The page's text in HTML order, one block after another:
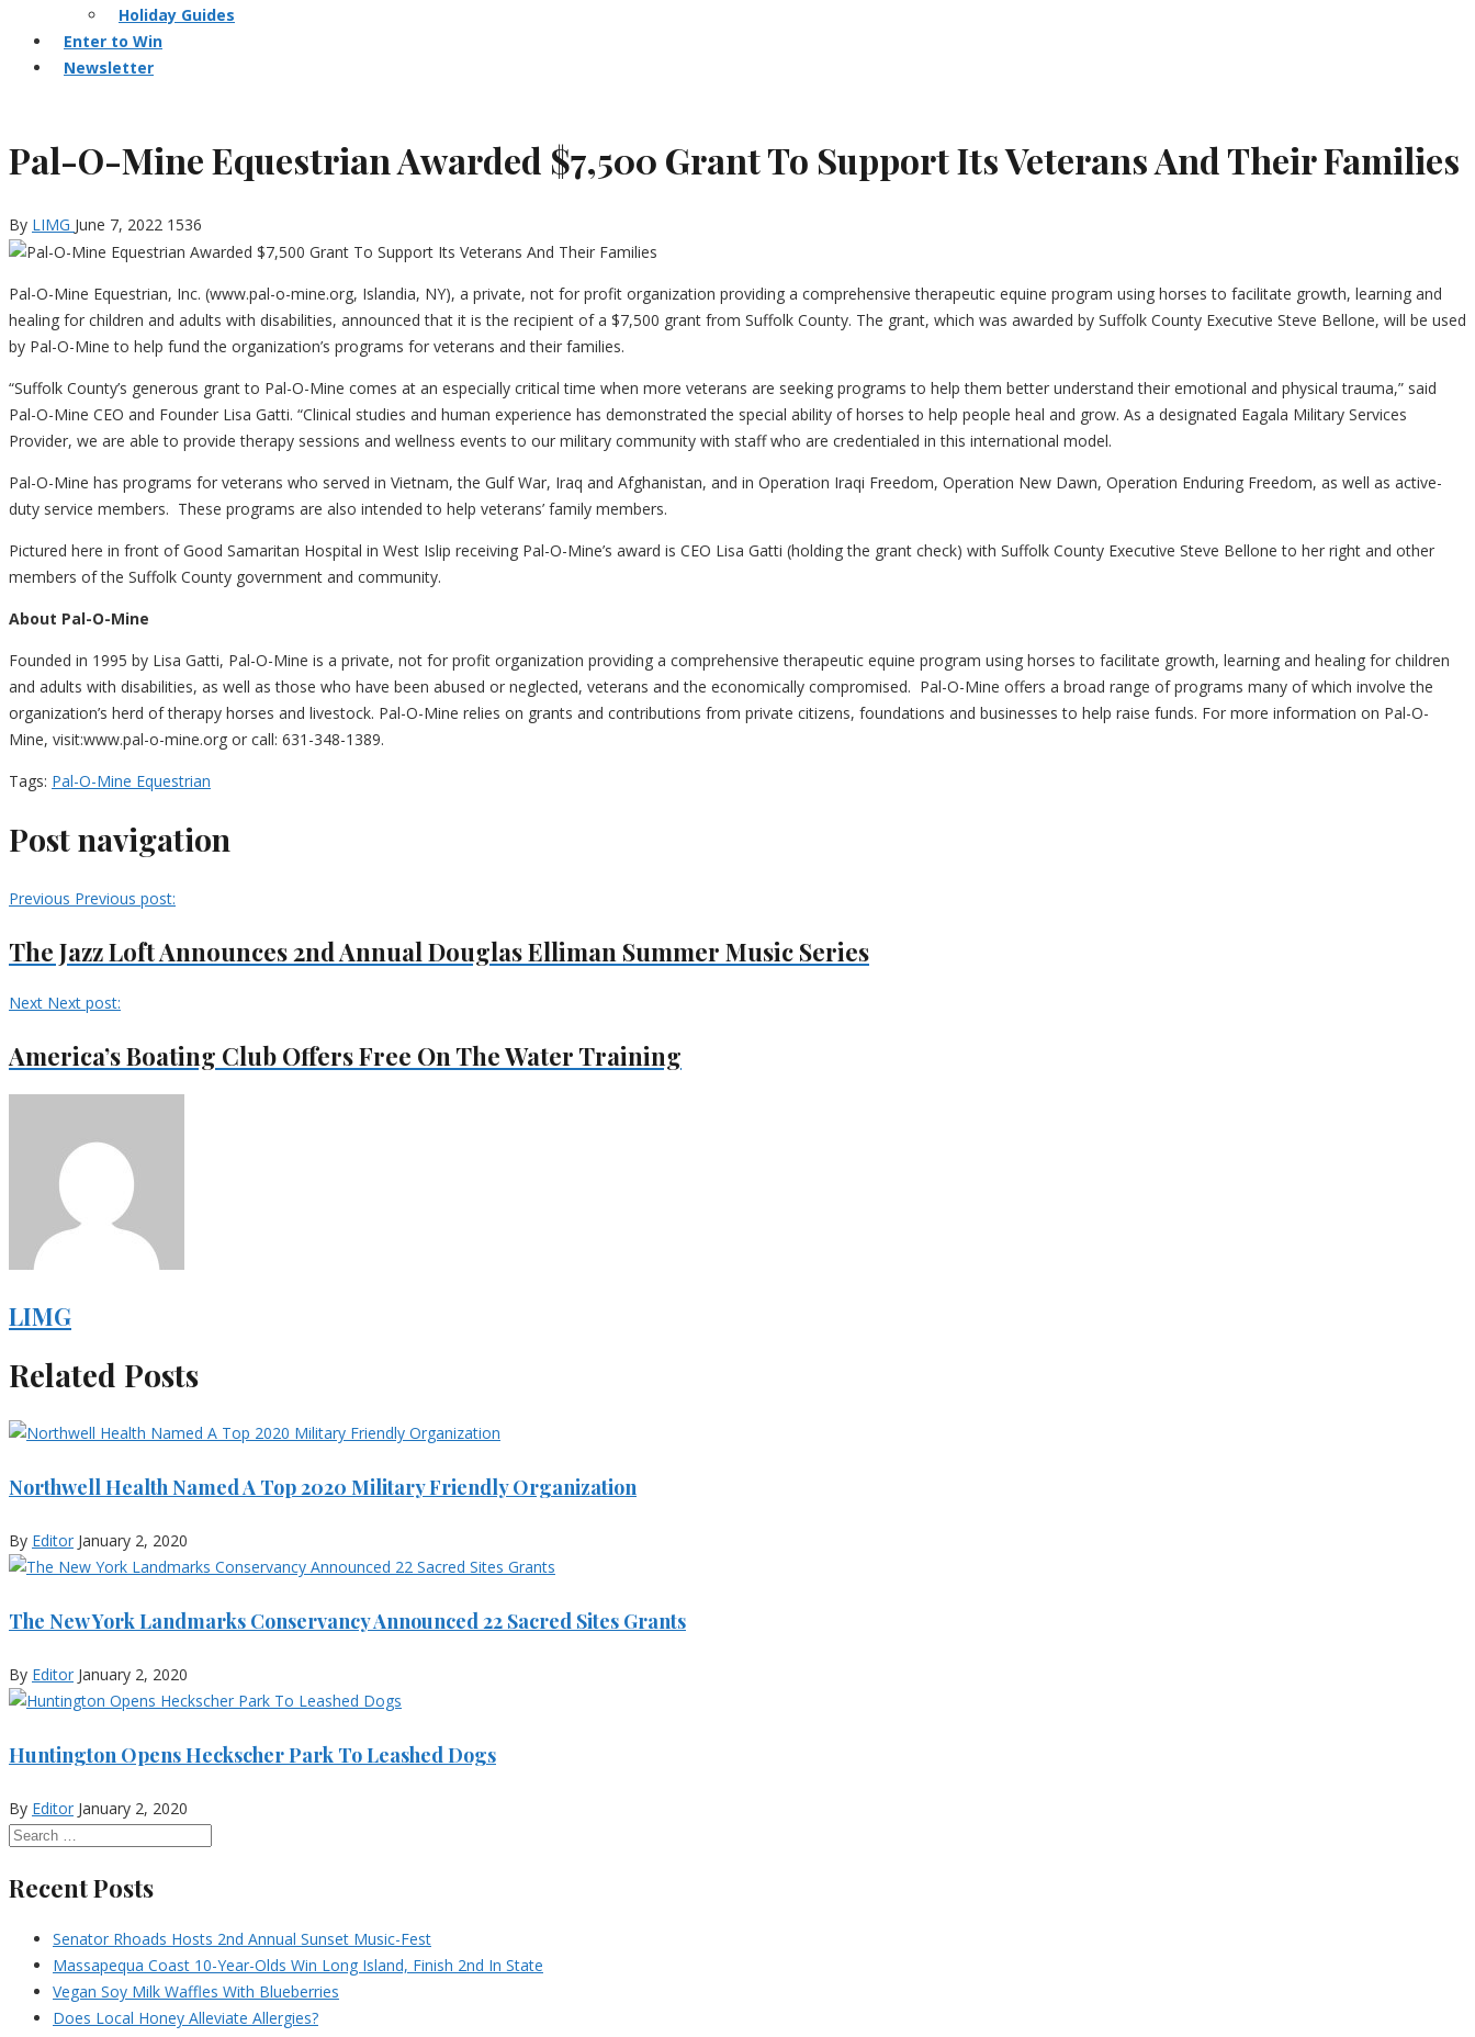
Holiday Guides
Enter to Win
Newsletter
Pal-O-Mine Equestrian Awarded $7,500 Grant To Support Its Veterans And Their Families
By LIMG June 7, 2022 1536
Pal-O-Mine Equestrian, Inc. (www.pal-o-mine.org, Islandia, NY), a private, not for profit organization providing a comprehensive therapeutic equine program using horses to facilitate growth, learning and
healing for children and adults with disabilities, announced that it is the recipient of a $7,500 grant from Suffolk County. The grant, which was awarded by Suffolk County Executive Steve Bellone, will be used
by Pal-O-Mine to help fund the organization’s programs for veterans and their families.
“Suffolk County’s generous grant to Pal-O-Mine comes at an especially critical time when more veterans are seeking programs to help them better understand their emotional and physical trauma,” said
Pal-O-Mine CEO and Founder Lisa Gatti. “Clinical studies and human experience has demonstrated the special ability of horses to help people heal and grow. As a designated Eagala Military Services
Provider, we are able to provide therapy sessions and wellness events to our military community with staff who are credentialed in this international model.
Pal-O-Mine has programs for veterans who served in Vietnam, the Gulf War, Iraq and Afghanistan, and in Operation Iraqi Freedom, Operation New Dawn, Operation Enduring Freedom, as well as active-
duty service members. These programs are also intended to help veterans’ family members.
Pictured here in front of Good Samaritan Hospital in West Islip receiving Pal-O-Mine’s award is CEO Lisa Gatti (holding the grant check) with Suffolk County Executive Steve Bellone to her right and other
members of the Suffolk County government and community.
About Pal-O-Mine
Founded in 1995 by Lisa Gatti, Pal-O-Mine is a private, not for profit organization providing a comprehensive therapeutic equine program using horses to facilitate growth, learning and healing for children
and adults with disabilities, as well as those who have been abused or neglected, veterans and the economically compromised. Pal-O-Mine offers a broad range of programs many of which involve the
organization’s herd of therapy horses and livestock. Pal-O-Mine relies on grants and contributions from private citizens, foundations and businesses to help raise funds. For more information on Pal-O-
Mine, visit:www.pal-o-mine.org or call: 631-348-1389.
Tags: Pal-O-Mine Equestrian
Post navigation
Previous Previous post:
The Jazz Loft Announces 2nd Annual Douglas Elliman Summer Music Series
Next Next post:
America’s Boating Club Offers Free On The Water Training
LIMG
Related Posts
Northwell Health Named A Top 2020 Military Friendly Organization
By Editor January 2, 2020
The New York Landmarks Conservancy Announced 22 Sacred Sites Grants
By Editor January 2, 2020
Huntington Opens Heckscher Park To Leashed Dogs
By Editor January 2, 2020
Recent Posts
Senator Rhoads Hosts 2nd Annual Sunset Music-Fest
Massapequa Coast 10-Year-Olds Win Long Island, Finish 2nd In State
Vegan Soy Milk Waffles With Blueberries
Does Local Honey Alleviate Allergies?